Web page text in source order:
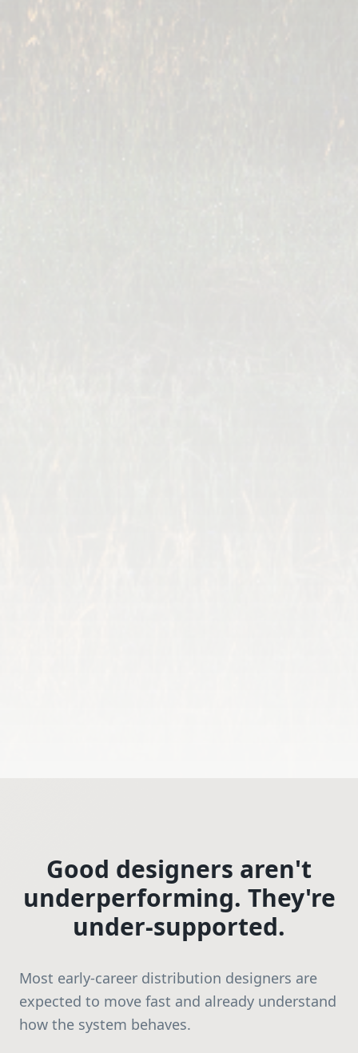
Good designers aren't
underperforming. They're
under-supported.
Most early-career distribution designers are
expected to move fast and already understand
how the system behaves.